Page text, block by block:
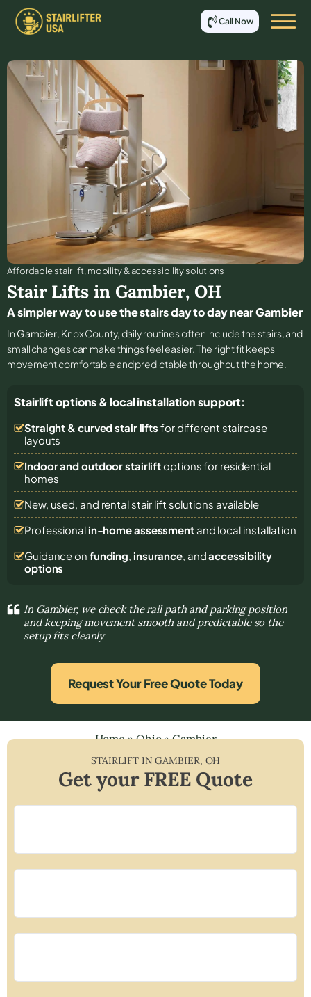
Call Now
Affordable stair lift, mobility & accessibility solutions
Stair Lifts in Gambier, OH
A simpler way to use the stairs day to day near Gambier
In Gambier, Knox County, daily routines often include the stairs, and
small changes can make things feel easier. The right fit keeps
movement comfortable and predictable throughout the home.
Stairlift options & local installation support:
Straight & curved stair lifts for different staircase
layouts
Indoor and outdoor stairliftoptions for residential
homes
New, used, and rental stair lift solutions available
Professional in-home assessmentand local installation
Guidance on funding, insurance, andaccessibility
options
In Gambier, we check the rail path and parking position
and keeping movement smooth and predictable so the
setup fits cleanly
Request Your Free Quote Today
Home»Ohio»Gambier
STAIRLIFT INGAMBIER, OH
Get your FREE Quote